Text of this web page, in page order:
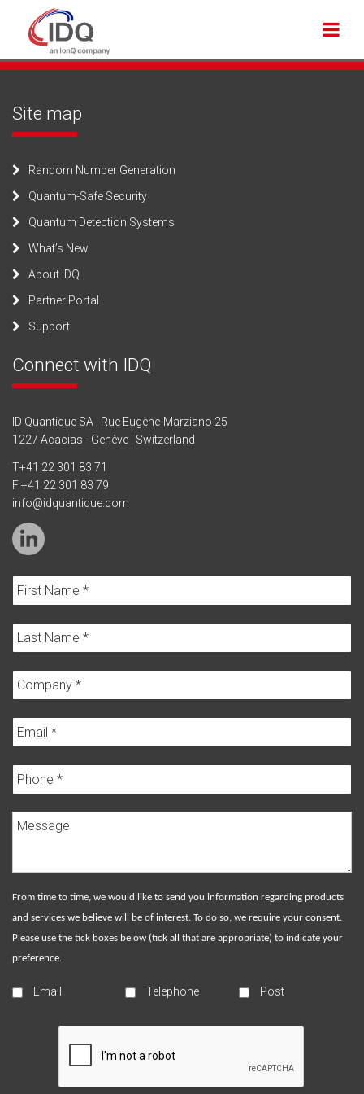
Site map
Random Number Generation
Quantum-Safe Security
Quantum Detection Systems
What’s New
About IDQ
Partner Portal
Support
Connect with IDQ
ID Quantique SA | Rue Eugène-Marziano 25
1227 Acacias - Genève | Switzerland
T+41 22 301 83 71
F +41 22 301 83 79
info@idquantique.com
From time to time, we would like to send you information regarding products
and services we believe will be of interest. To do so, we require your consent.
Please use the tick boxes below (tick all that are appropriate) to indicate your
preference.
Email Telephone Post